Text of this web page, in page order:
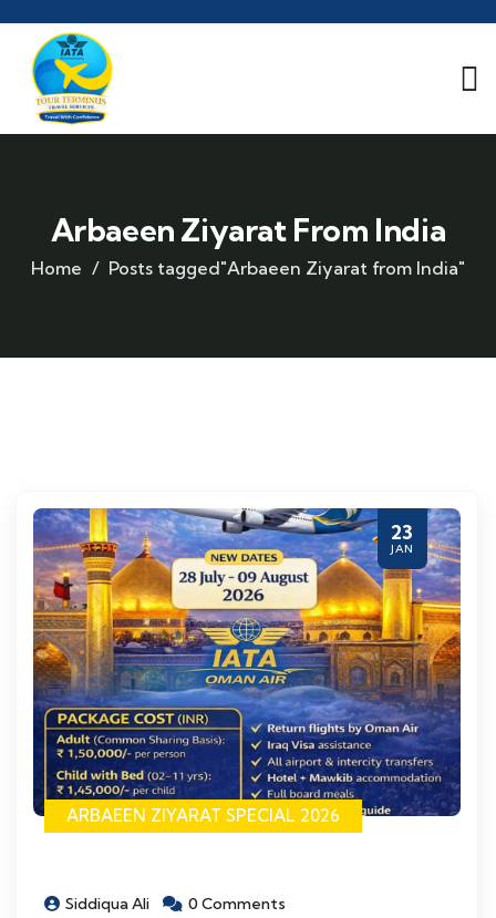
Arbaeen Ziyarat From India
Home Posts tagged"Arbaeen Ziyarat from India"
23
JAN
ARBAEEN ZIYARAT SPECIAL 2026
Siddiqua Ali 0 Comments